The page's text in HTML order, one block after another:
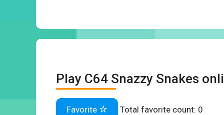
Play C64 Snazzy Snakes
Favorite Total favorite count: 0